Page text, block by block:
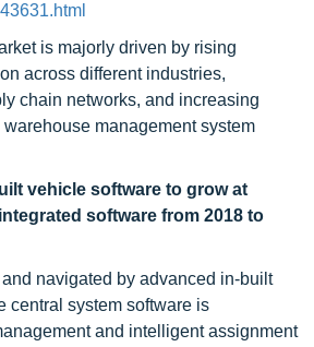
is majorly driven by rising
across different industries,
chain networks, and increasing
management system
vehicle software to grow at
software from 2018 to
navigated by advanced in-built
central system software is
and intelligent assignment